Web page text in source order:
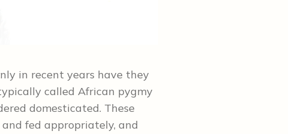
in recent years have they
called African pygmy
domesticated. These
fed appropriately, and